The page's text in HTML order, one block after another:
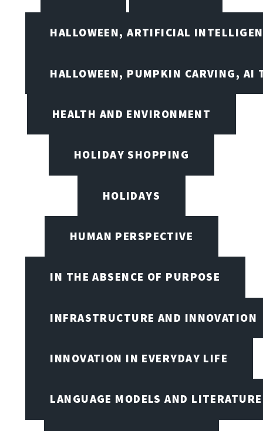
HALLOWEEN, ARTIFICIAL
HALLOWEEN, PUMPKIN CARVING, AI
HEALTH AND ENVIRONMENT
HOLIDAY SHOPPING
HOLIDAYS
HUMAN PERSPECTIVE
IN THE ABSENCE OF PURPOSE
INFRASTRUCTURE AND INNOVATION
INNOVATION IN EVERYDAY LIFE
LANGUAGE MODELS AND LITERATURE